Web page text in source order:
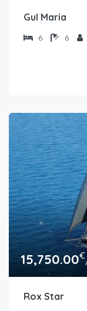
Gul Maria
6 6
15,750.00€
Rox Star